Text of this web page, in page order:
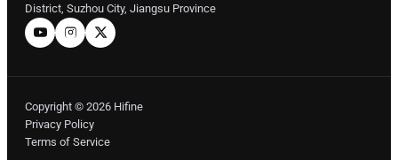
District, Suzhou City, Jiangsu Province
Copyright © 2026 Hifine
Privacy Policy
Terms of Service